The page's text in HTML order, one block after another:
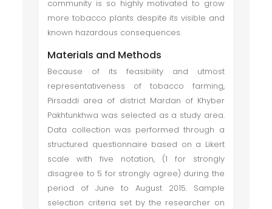
community is so highly motivated to grow
more tobacco plants despite its visible and
known hazardous consequences.
Materials and Methods
Because of its feasibility and utmost
representativeness of tobacco farming,
Pirsaddi area of district Mardan of Khyber
Pakhtunkhwa was selected as a study area.
Data collection was performed through a
structured questionnaire based on a Likert
scale with five notation, (1 for strongly
disagree to 5 for strongly agree) during the
period of June to August 2015. Sample
selection criteria set by the researcher on